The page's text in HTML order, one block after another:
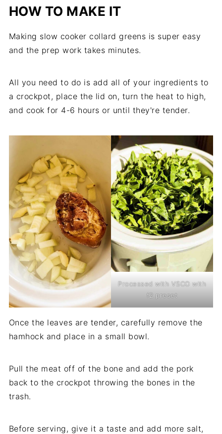
HOW TO MAKE IT
Making slow cooker collard greens is super easy
and the prep work takes minutes.
All you need to do is add all of your ingredients to
a crockpot, place the lid on, turn the heat to high,
and cook for 4-6 hours or until they're tender.
Processed with VSCO with
f2 preset
Once the leaves are tender, carefully remove the
hamhock and place in a small bowl.
Pull the meat off of the bone and add the pork
back to the crockpot throwing the bones in the
trash.
Before serving, give it a taste and add more salt,